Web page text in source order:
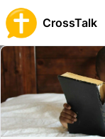
CrossTalk
Home
Old
Historical
What